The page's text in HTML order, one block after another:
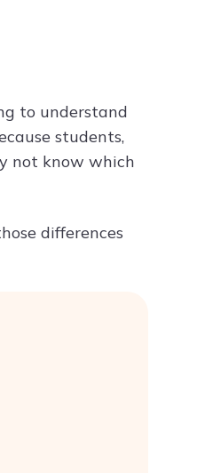
to understand
students,
not know which
differences